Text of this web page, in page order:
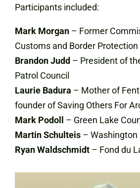
Participants included:
Mark Morgan – Former
Customs and Border Protection
Brandon Judd – President of
Patrol Council
Laurie Badura – Mother of
founder of Saving Others For
Mark Podoll
– Green Lake
Martin Schulteis –
Ryan Waldschmidt – Fond du